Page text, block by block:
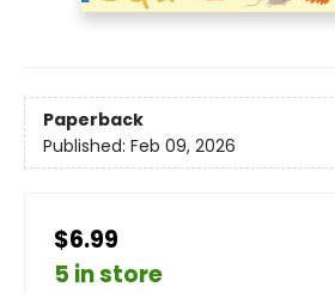
Paperback
Published: Feb 09, 2026
$6.99
5 in store